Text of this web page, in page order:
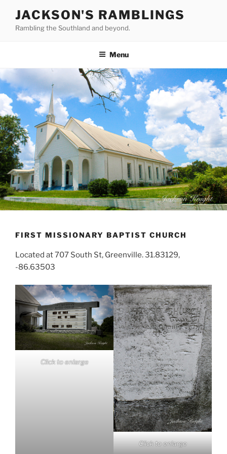
content
JACKSON'S RAMBLINGS
Rambling the Southland and beyond.
Menu
FIRST MISSIONARY BAPTIST CHURCH
Located at 707 South St, Greenville. 31.83129,
-86.63503
Click to enlarge
Click to enlarge